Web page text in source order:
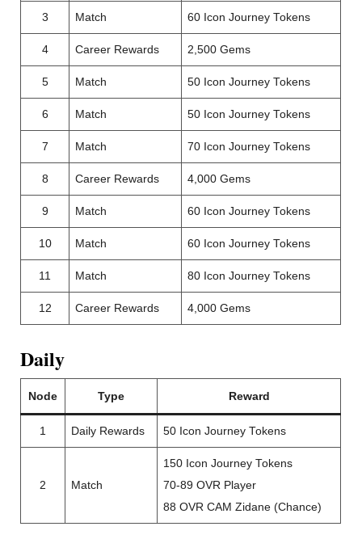
3 Match 60 Icon Journey Tokens
4 Career Rewards 2,500 Gems
5 Match 50 Icon Journey Tokens
6 Match 50 Icon Journey Tokens
7 Match 70 Icon Journey Tokens
8 Career Rewards 4,000 Gems
9 Match 60 Icon Journey Tokens
10 Match 60 Icon Journey Tokens
11 Match 80 Icon Journey Tokens
12 Career Rewards 4,000 Gems
Daily
Node Type Reward
1 Daily Rewards 50 Icon Journey Tokens
2 Match
150 Icon Journey Tokens
70-89 OVR Player
88 OVR CAM Zidane (Chance)